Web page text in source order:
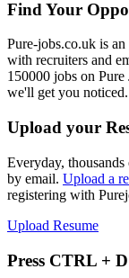
Find Your
Pure-jobs.co.uk is an
with recruiters and
150000 jobs on
we'll get you noticed.
Upload your
Everyday,
by email. Upload a
registering with
Upload Resume
Press CTRL +